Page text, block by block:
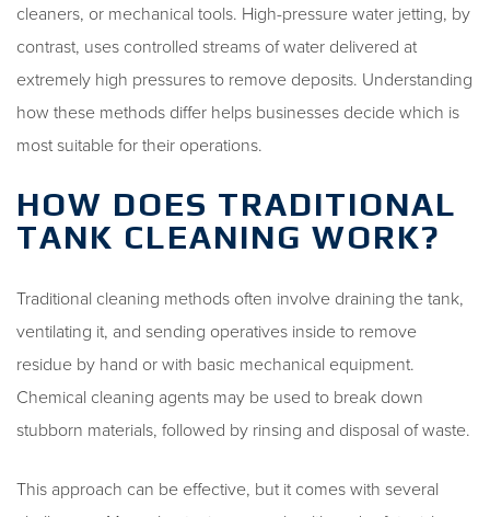
cleaners, or mechanical tools. High-pressure water jetting, by
contrast, uses controlled streams of water delivered at
extremely high pressures to remove deposits. Understanding
how these methods differ helps businesses decide which is
most suitable for their operations.
HOW DOES TRADITIONAL
TANK CLEANING WORK?
Traditional cleaning methods often involve draining the tank,
ventilating it, and sending operatives inside to remove
residue by hand or with basic mechanical equipment.
Chemical cleaning agents may be used to break down
stubborn materials, followed by rinsing and disposal of waste.
This approach can be effective, but it comes with several